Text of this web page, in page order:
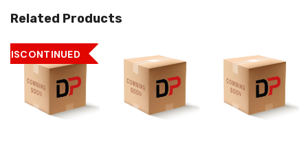
Related Products
DISCONTINUED